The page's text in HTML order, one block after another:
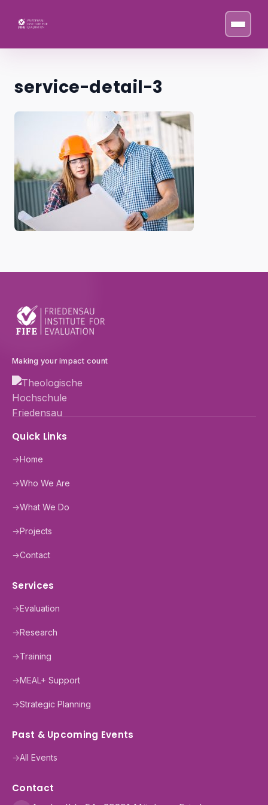
service-detail-3
Making your impact count
Quick Links
→Home
→Who We Are
→What We Do
→Projects
→Contact
Services
→Evaluation
→Research
→Training
→MEAL+ Support
→Strategic Planning
Past & Upcoming Events
→All Events
Contact